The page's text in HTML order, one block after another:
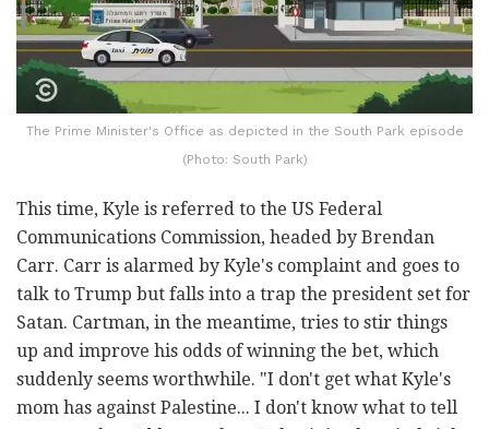
The Prime Minister's Office as depicted in the South Park episode
(Photo: South Park)
This time, Kyle is referred to the US Federal
Communications Commission, headed by Brendan
Carr. Carr is alarmed by Kyle's complaint and goes to
talk to Trump but falls into a trap the president set for
Satan. Cartman, in the meantime, tries to stir things
up and improve his odds of winning the bet, which
suddenly seems worthwhile. "I don't get what Kyle's
mom has against Palestine... I don't know what to tell